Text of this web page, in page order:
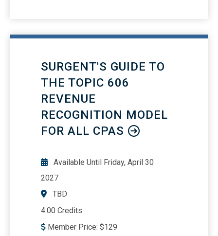
SURGENT'S GUIDE TO
THE TOPIC 606
REVENUE
RECOGNITION MODEL
FOR ALL CPAS
Available Until Friday, April 30
2027
TBD
4.00 Credits
Member Price: $129